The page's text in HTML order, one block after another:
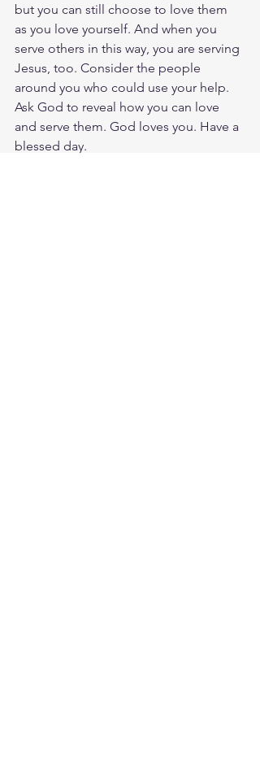
but you can still choose to love them
as you love yourself. And when you
serve others in this way, you are serving
Jesus, too. Consider the people
around you who could use your help.
Ask God to reveal how you can love
and serve them. God loves you. Have a
blessed day.